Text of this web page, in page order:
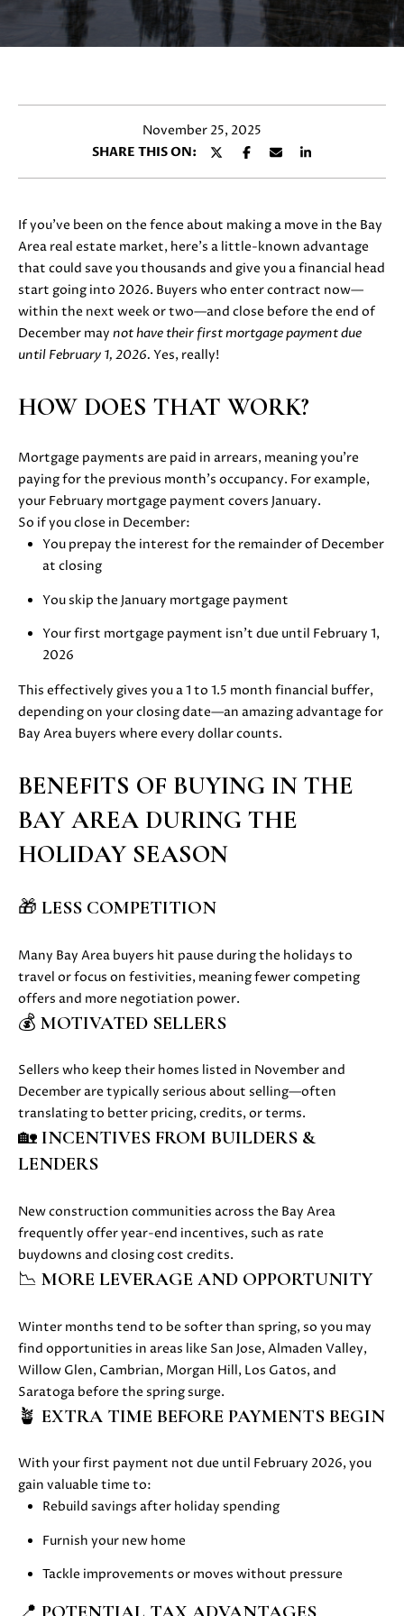
T
H
E
T
E
A
M
PROPERTIES
FEATURED
PAST
TRANSACTIONS
O
M
E
E
A
C
H
H
O
A
A
T
I
N
N
I
G
H
O
R
O
O
November 25, 2025
SHARE THIS ON:
If you’ve been on the fence about making a move in the Bay
Area real estate market, here’s a little-known advantage
that could save you thousands and give you a financial head
start going into 2026. Buyers who enter contract now—
within the next week or two—and close before the end of
December may not have their first mortgage payment due
until February 1, 2026. Yes, really!
HOW DOES THAT WORK?
Mortgage payments are paid in arrears, meaning you’re
paying for the previous month’s occupancy. For example,
your February mortgage payment covers January.
So if you close in December:
You prepay the interest for the remainder of December
at closing
You skip the January mortgage payment
Your first mortgage payment isn’t due until February 1,
2026
This effectively gives you a 1 to 1.5 month financial buffer,
depending on your closing date—an amazing advantage for
Bay Area buyers where every dollar counts.
BENEFITS OF BUYING IN THE
BAY AREA DURING THE
HOLIDAY SEASON
🎁 LESS COMPETITION
Many Bay Area buyers hit pause during the holidays to
travel or focus on festivities, meaning fewer competing
offers and more negotiation power.
💰 MOTIVATED SELLERS
Sellers who keep their homes listed in November and
December are typically serious about selling—often
translating to better pricing, credits, or terms.
🏡 INCENTIVES FROM BUILDERS &
LENDERS
New construction communities across the Bay Area
frequently offeryear-end incentives, such as rate
buydowns and closing cost credits.
📉 MORE LEVERAGE AND OPPORTUNITY
Winter months tend to be softer than spring, so you may
find opportunities in areas like San Jose, Almaden Valley,
Willow Glen, Cambrian, Morgan Hill, Los Gatos, and
Saratoga before the spring surge.
🪴 EXTRA TIME BEFORE PAYMENTS BEGIN
With your first payment not due until February 2026, you
gain valuable time to:
Rebuild savings after holiday spending
Furnish your new home
Tackle improvements or moves without pressure
u
o
n
a
t
i
n
f
o
r
m
i
n
b
e
o
n
d
'
l
l
e
u
r
o
e
t
b
a
k
t
o
y
s
s
o
o
a
s
w
e
c
n